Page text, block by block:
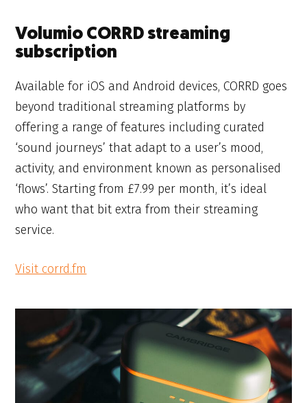
Volumio CORRD streaming
subscription
Available for iOS and Android devices, CORRD goes
beyond traditional streaming platforms by
offering a range of features including curated
‘sound journeys’ that adapt to a user’s mood,
activity, and environment known as personalised
‘flows’. Starting from £7.99 per month, it’s ideal
who want that bit extra from their streaming
service.
Visit corrd.fm